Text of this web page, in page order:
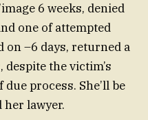
6 weeks, denied
one of attempted
on –6 days, returned a
the victim’s
process. She’ll be
her lawyer.